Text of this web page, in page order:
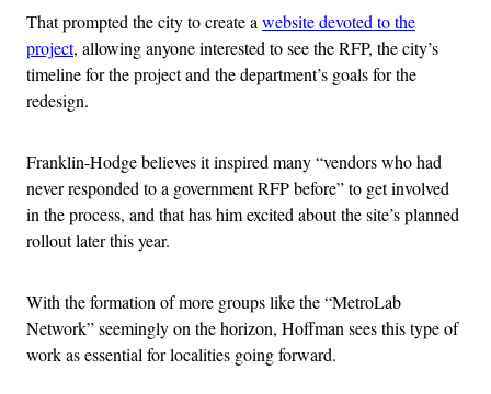
That prompted the city to create a website devoted to the
project, allowing anyone interested to see the RFP, the city’s
timeline for the project and the department’s goals for the
redesign.
Franklin-Hodge believes it inspired many “vendors who had
never responded to a government RFP before” to get involved
in the process, and that has him excited about the site’s planned
rollout later this year.
With the formation of more groups like the “MetroLab
Network” seemingly on the horizon, Hoffman sees this type of
work as essential for localities going forward.